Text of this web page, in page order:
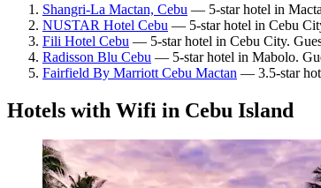
Shangri-La Mactan, Cebu — 5-star hotel in
NUSTAR Hotel Cebu — 5-star hotel in Cebu
Fili Hotel Cebu — 5-star hotel in Cebu City.
Radisson Blu Cebu — 5-star hotel in Mabolo.
Fairfield By Marriott Cebu Mactan — 3.5-star
Hotels with Wifi in Cebu Island